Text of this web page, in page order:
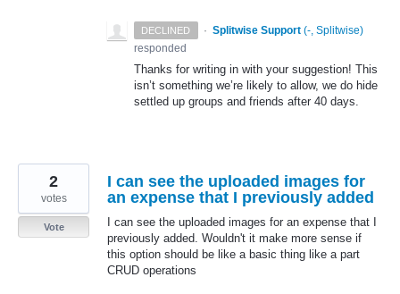
DECLINED · Splitwise Support (-, Splitwise)
responded
Thanks for writing in with your suggestion! This
isn’t something we’re likely to allow, we do hide
settled up groups and friends after 40 days.
I can see the uploaded images for
an expense that I previously added
I can see the uploaded images for an expense that I
previously added. Wouldn't it make more sense if
this option should be like a basic thing like a part
CRUD operations
2
votes
Vote